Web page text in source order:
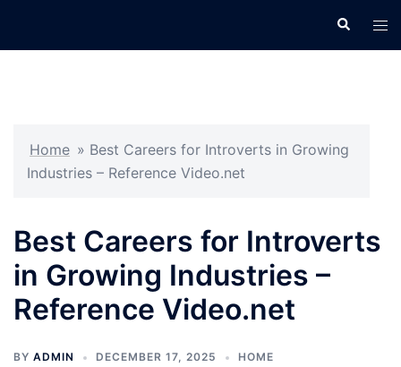
Search
Home » Best Careers for Introverts in Growing
Industries – Reference Video.net
Best Careers for Introverts
in Growing Industries –
Reference Video.net
BY ADMIN DECEMBER 17, 2025 HOME